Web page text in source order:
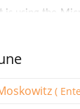
using the
will create a
selected
(